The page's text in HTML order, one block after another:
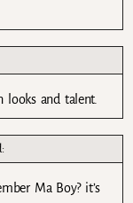
looks and talent.
Ma Boy? it’s